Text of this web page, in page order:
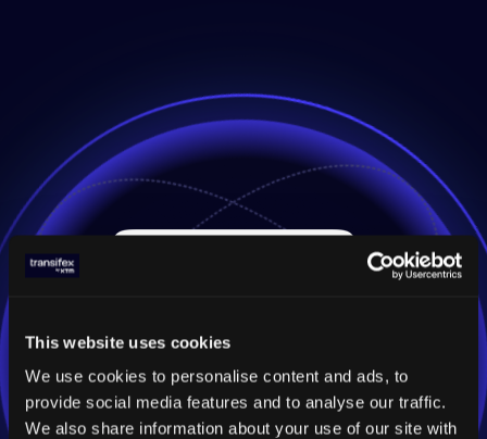
This website uses cookies
We use cookies to personalise content and ads, to
provide social media features and to analyse our traffic.
We also share information about your use of our site with